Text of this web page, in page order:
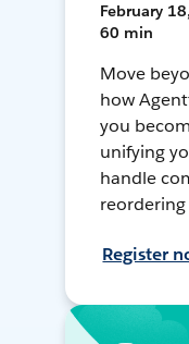
February
60 min
Move
how
you
unifying
handle
Register